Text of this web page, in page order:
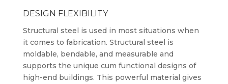
DESIGN FLEXIBILITY
Structural steel is used in most situations when
it comes to fabrication. Structural steel is
moldable, bendable, and measurable and
supports the unique cum functional designs of
high-end buildings. This powerful material gives